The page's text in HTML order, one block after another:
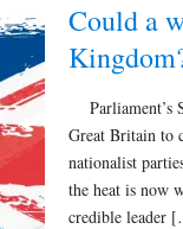
Could a
Parliament’s
Great Britain to
nationalist
the heat is now
credible leader